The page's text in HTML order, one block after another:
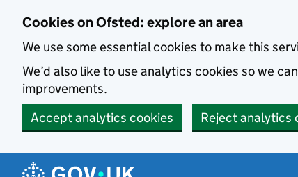
Cookies on Ofsted: explore an area
We use some essential cookies to make this
We’d also like to use analytics cookies so we
improvements.
Accept analytics cookies
Reject analytics